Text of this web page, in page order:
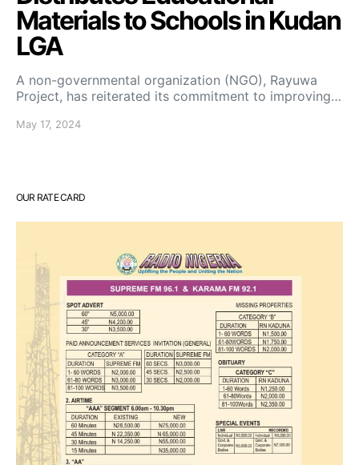
Materials to Schools in Kudan
LGA
A non-governmental organization (NGO), Rayuwa
Project, has reiterated its commitment to improving…
May 17, 2024
OUR RATE CARD